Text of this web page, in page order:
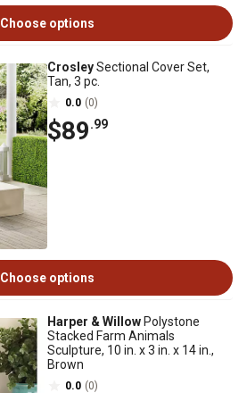
Choose options
CrosleySectional Cover Set,
Tan, 3 pc.
0.0 (0)
$89.99
Choose options
Harper & Willow Polystone
Stacked Farm Animals
Sculpture, 10 in. x 3 in. x 14 in.,
Brown
0.0 (0)